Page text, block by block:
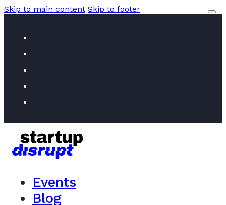
Skip to main content Skip to footer
Events
Blog